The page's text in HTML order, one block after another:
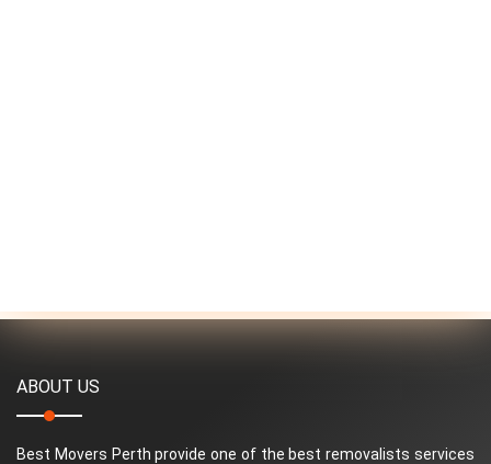
ABOUT US
Best Movers Perth provide one of the best removalists services